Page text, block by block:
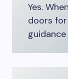
Yes.
doors